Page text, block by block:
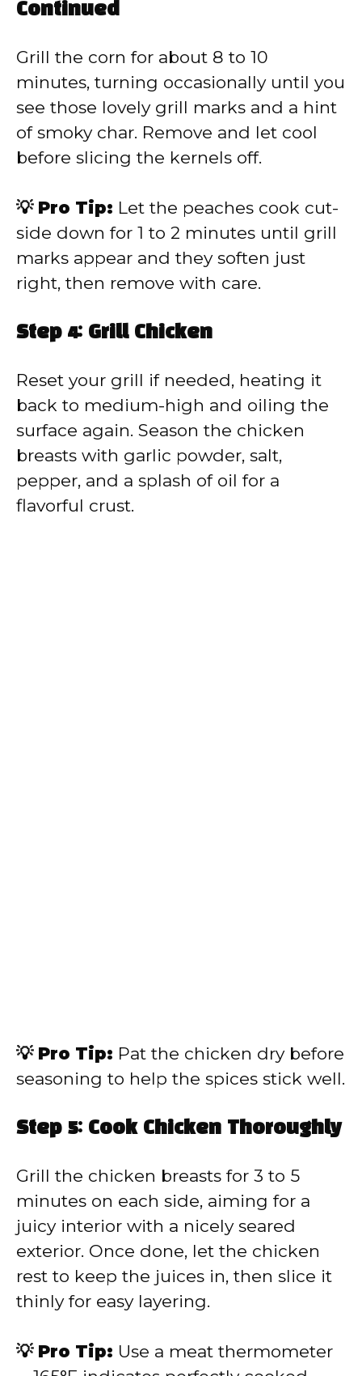
Continued
Grill the corn for about 8 to 10
minutes, turning occasionally until you
see those lovely grill marks and a hint
of smoky char. Remove and let cool
before slicing the kernels off.
💡 Pro Tip: Let the peaches cook cut-
side down for 1 to 2 minutes until grill
marks appear and they soften just
right, then remove with care.
Step 4: Grill Chicken
Reset your grill if needed, heating it
back to medium-high and oiling the
surface again. Season the chicken
breasts with garlic powder, salt,
pepper, and a splash of oil for a
flavorful crust.
💡 Pro Tip: Pat the chicken dry before
seasoning to help the spices stick well.
Step 5: Cook Chicken Thoroughly
Grill the chicken breasts for 3 to 5
minutes on each side, aiming for a
juicy interior with a nicely seared
exterior. Once done, let the chicken
rest to keep the juices in, then slice it
thinly for easy layering.
💡 Pro Tip: Use a meat thermometer